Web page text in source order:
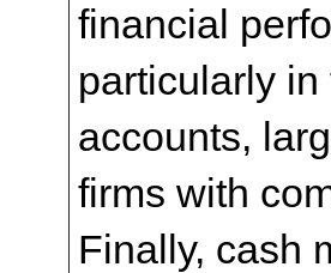
financial
particularly
accounts,
firms with
Finally, cash